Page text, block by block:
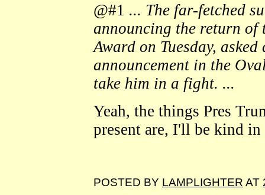
@#1 ... The far-fetched
announcing the return of
Award on Tuesday,
announcement in the
take him in a fight. ...
Yeah, the things Pres
present are, I'll be kind
POSTED BY LAMPLIGHTER AT